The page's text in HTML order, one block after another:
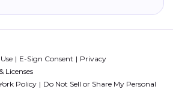
E-Sign Consent
Privacy
Licenses
Policy
Do Not Sell or Share My Personal